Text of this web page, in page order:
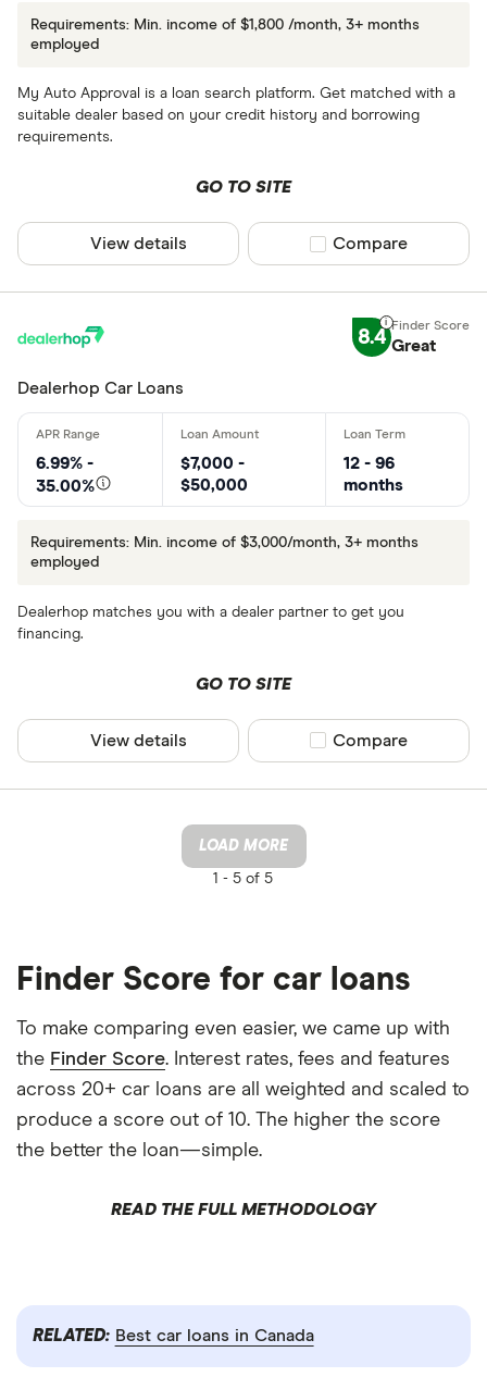
Requirements: Min. income of $1,800 /month, 3+ months
employed
My Auto Approval is a loan search platform. Get matched with a
suitable dealer based on your credit history and borrowing
requirements.
GO TO SITE
View details Compare product
Compare
8.4 Great
Dealerhop Car Loans
6.99% -
35.00%
$7,000 -
$50,000
12 - 96
months
Requirements: Min. income of $3,000/month, 3+ months
employed
Dealerhop matches you with a dealer partner to get you
financing.
GO TO SITE
View details Compare product
Compare
LOAD MORE
1 - 5 of 5
Finder Score for car loans
To make comparing even easier, we came up with
the Finder Score. Interest rates, fees and features
across 20+ car loans are all weighted and scaled to
produce a score out of 10. The higher the score
the better the loan—simple.
READ THE FULL METHODOLOGY
RELATED: Best car loans in Canada